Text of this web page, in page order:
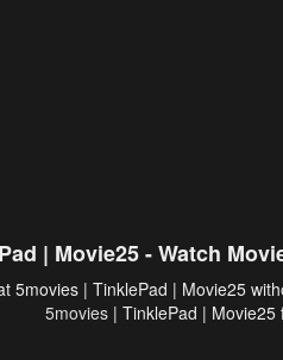
| Movie25 - Watch
5movies | TinklePad | Movie25
5movies | TinklePad | Movie25